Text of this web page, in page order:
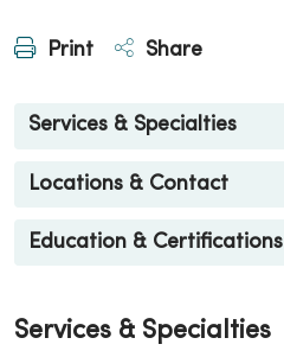
Print Share
Services & Specialties
Locations & Contact
Education & Certifications
Services & Specialties